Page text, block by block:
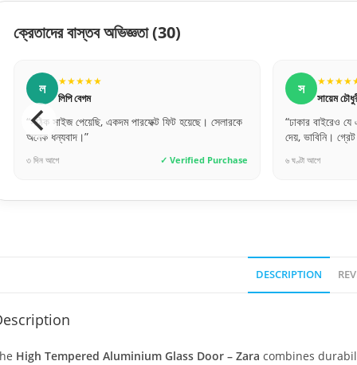
ক্রেতাদের বাস্তব অভিজ্ঞতা(30)
স ★★★★★
সায়েম চৌধুরী
“ঢাকার বাইরেও যে এত দ্রুত এবং সেফলি দরজা ডেলিভারি
দেয়, ভাবিনি। গ্রেট জব!”
৬ ঘণ্টা আগে ✓ Verified Purchase
ম
মনসুর আলী
“অনলাইনে যা
লেটেস্ট মডেলের
৫ দিন আগে
DESCRIPTION
High Tempered Aluminium Glass Door – Zara combines